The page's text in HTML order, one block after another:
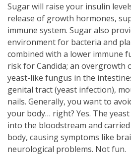
Sugar will raise your insulin
release of growth hormones,
immune system. Sugar also
environment for bacteria and
combined with a lower immune
risk for Candida; an overgrowth
yeast-like fungus in the
genital tract (yeast infection),
nails. Generally, you want to
your body… right? Yes. The
into the bloodstream and
body, causing symptoms like
neurological problems. Not fun.